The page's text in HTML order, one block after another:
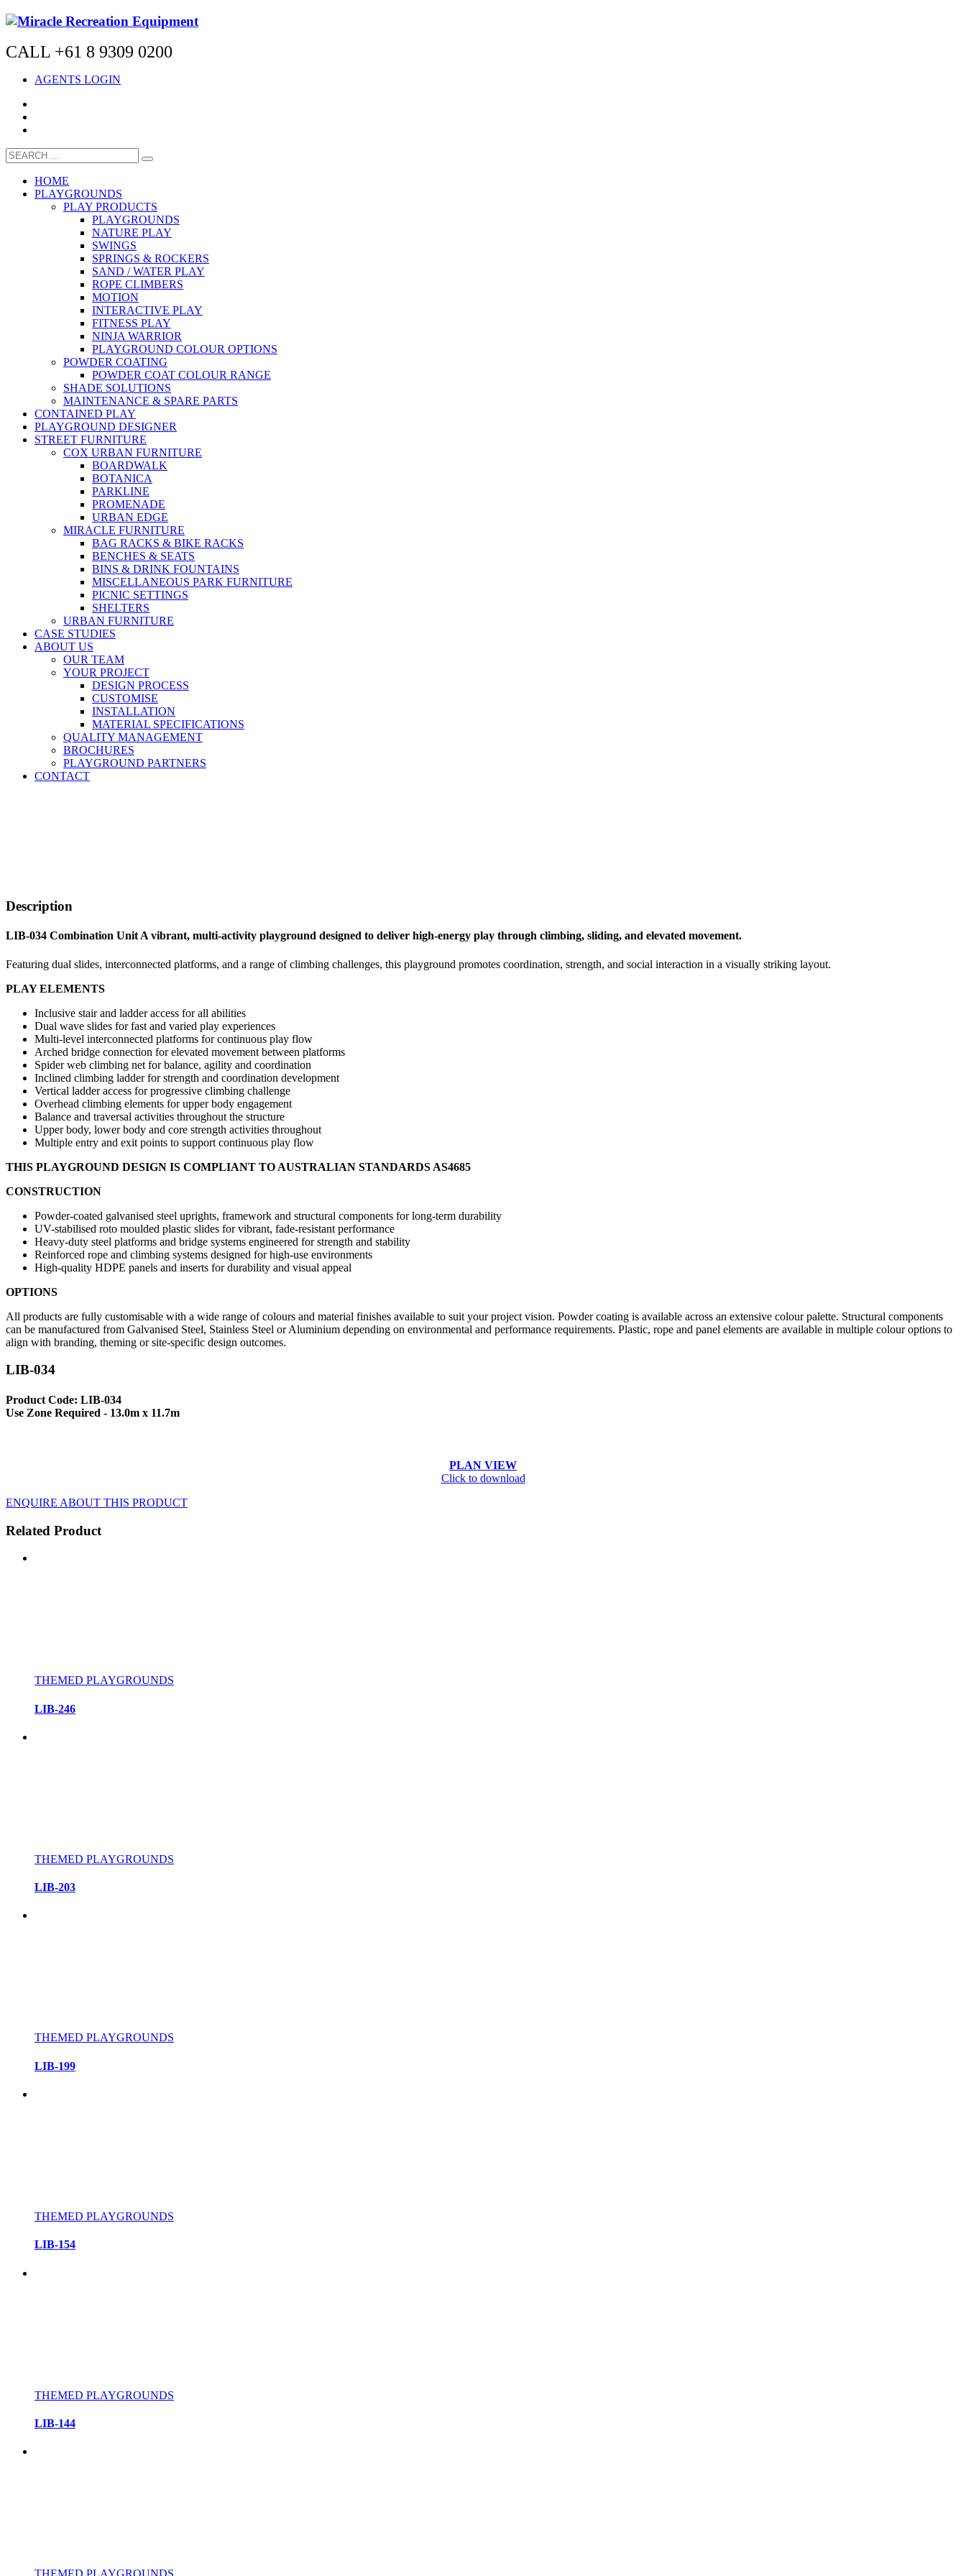
CALL +61 8 9309 0200
AGENTS LOGIN
HOME
PLAYGROUNDS
PLAY PRODUCTS
PLAYGROUNDS
NATURE PLAY
SWINGS
SPRINGS & ROCKERS
SAND / WATER PLAY
ROPE CLIMBERS
MOTION
INTERACTIVE PLAY
FITNESS PLAY
NINJA WARRIOR
PLAYGROUND COLOUR OPTIONS
POWDER COATING
POWDER COAT COLOUR RANGE
SHADE SOLUTIONS
MAINTENANCE & SPARE PARTS
CONTAINED PLAY
PLAYGROUND DESIGNER
STREET FURNITURE
COX URBAN FURNITURE
BOARDWALK
BOTANICA
PARKLINE
PROMENADE
URBAN EDGE
MIRACLE FURNITURE
BAG RACKS & BIKE RACKS
BENCHES & SEATS
BINS & DRINK FOUNTAINS
MISCELLANEOUS PARK FURNITURE
PICNIC SETTINGS
SHELTERS
URBAN FURNITURE
CASE STUDIES
ABOUT US
OUR TEAM
YOUR PROJECT
DESIGN PROCESS
CUSTOMISE
INSTALLATION
MATERIAL SPECIFICATIONS
QUALITY MANAGEMENT
BROCHURES
PLAYGROUND PARTNERS
CONTACT
Description
LIB-034 Combination Unit A vibrant, multi-activity playground designed to deliver high-energy play through climbing, sliding, and elevated movement.
Featuring dual slides, interconnected platforms, and a range of climbing challenges, this playground promotes coordination, strength, and social interaction in a visually striking layout.
PLAY ELEMENTS
Inclusive stair and ladder access for all abilities
Dual wave slides for fast and varied play experiences
Multi-level interconnected platforms for continuous play flow
Arched bridge connection for elevated movement between platforms
Spider web climbing net for balance, agility and coordination
Inclined climbing ladder for strength and coordination development
Vertical ladder access for progressive climbing challenge
Overhead climbing elements for upper body engagement
Balance and traversal activities throughout the structure
Upper body, lower body and core strength activities throughout
Multiple entry and exit points to support continuous play flow
THIS PLAYGROUND DESIGN IS COMPLIANT TO AUSTRALIAN STANDARDS AS4685
CONSTRUCTION
Powder-coated galvanised steel uprights, framework and structural components for long-term durability
UV-stabilised roto moulded plastic slides for vibrant, fade-resistant performance
Heavy-duty steel platforms and bridge systems engineered for strength and stability
Reinforced rope and climbing systems designed for high-use environments
High-quality HDPE panels and inserts for durability and visual appeal
OPTIONS
All products are fully customisable with a wide range of colours and material finishes available to suit your project vision. Powder coating is available across an extensive colour palette. Structural components
can be manufactured from Galvanised Steel, Stainless Steel or Aluminium depending on environmental and performance requirements. Plastic, rope and panel elements are available in multiple colour options to
align with branding, theming or site-specific design outcomes.
LIB-034
Product Code: LIB-034
Use Zone Required - 13.0m x 11.7m
PLAN VIEW
Click to download
ENQUIRE ABOUT THIS PRODUCT
Related Product
THEMED PLAYGROUNDS
LIB-246
THEMED PLAYGROUNDS
LIB-203
THEMED PLAYGROUNDS
LIB-199
THEMED PLAYGROUNDS
LIB-154
THEMED PLAYGROUNDS
LIB-144
THEMED PLAYGROUNDS